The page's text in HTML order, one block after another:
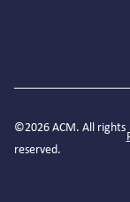
©2026 ACM. All rights
reserved.